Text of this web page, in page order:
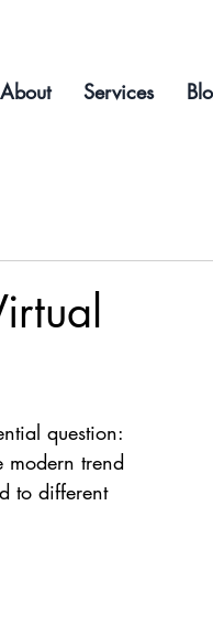
About Services
question:
modern trend
to different